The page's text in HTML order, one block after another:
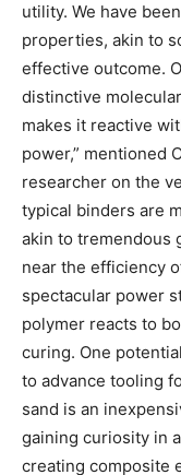
utility. We have
properties, akin to
effective outcome.
distinctive
makes it reactive
power,” mentioned
researcher on the
typical binders are
akin to tremendous
near the efficiency
spectacular power
polymer reacts to
curing. One
to advance tooling
sand is an
gaining curiosity in
creating composite